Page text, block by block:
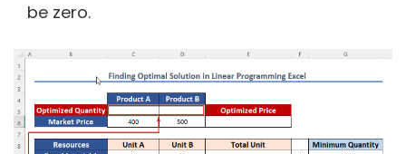
be zero.